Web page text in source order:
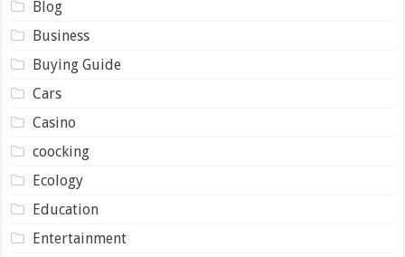
Blog
Business
Buying Guide
Cars
Casino
coocking
Ecology
Education
Entertainment